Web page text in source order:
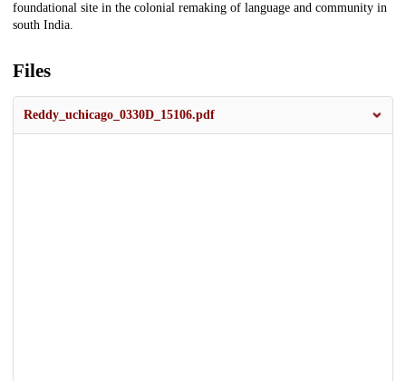
foundational site in the colonial remaking of language and community in
south India.
Files
Reddy_uchicago_0330D_15106.pdf